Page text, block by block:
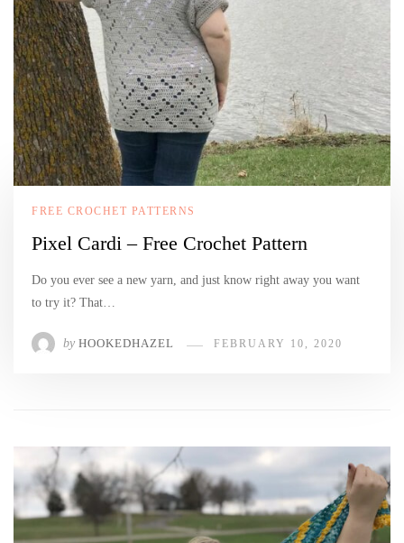
FREE CROCHET PATTERNS
Pixel Cardi – Free Crochet Pattern
Do you ever see a new yarn, and just know right away you want
to try it? That…
by HOOKEDHAZEL FEBRUARY 10, 2020